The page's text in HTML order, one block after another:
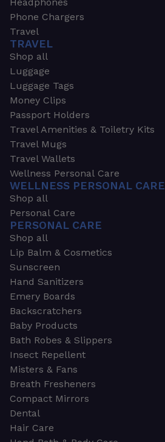
Headphones
Phone Chargers
Travel
TRAVEL
Shop all
Luggage
Luggage Tags
Money Clips
Passport Holders
Travel Amenities & Toiletry Kits
Travel Mugs
Travel Wallets
Wellness Personal Care
WELLNESS PERSONAL CARE
Shop all
Personal Care
PERSONAL CARE
Shop all
Lip Balm & Cosmetics
Sunscreen
Hand Sanitizers
Emery Boards
Backscratchers
Baby Products
Bath Robes & Slippers
Insect Repellent
Misters & Fans
Breath Fresheners
Compact Mirrors
Dental
Hair Care